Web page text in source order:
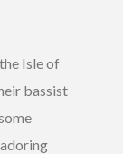
Isle of
bassist